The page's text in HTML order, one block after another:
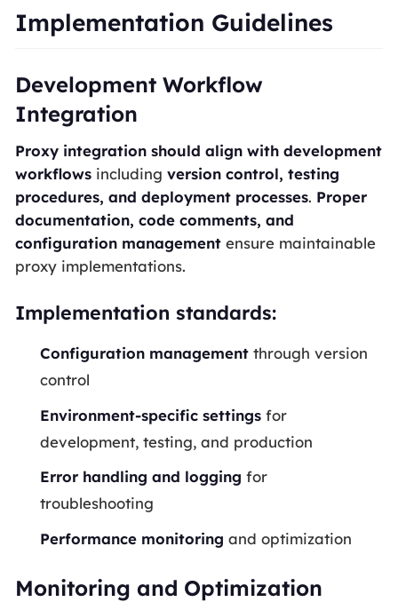
Implementation Guidelines
Development Workflow
Integration
Proxy integration should align with development
workflowsincluding version control, testing
procedures, and deployment processes. Proper
documentation, code comments, and
configuration managementensure maintainable
proxy implementations.
Implementation standards:
Configuration management through version
control
Environment-specific settings for
development, testing, and production
Error handling and logging for
troubleshooting
Performance monitoring and optimization
Monitoring and Optimization